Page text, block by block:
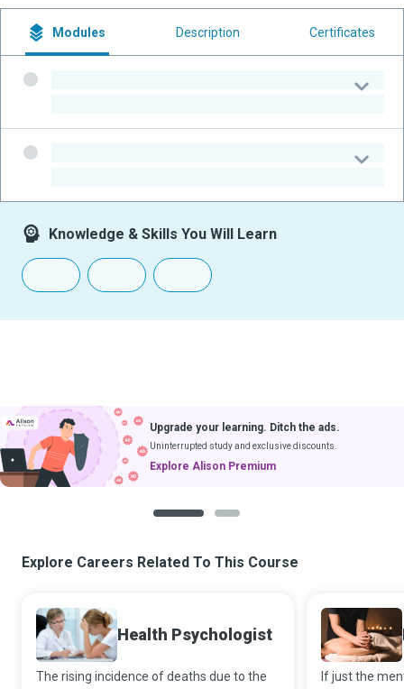
Modules Description Certificates
Knowledge & Skills You Will Learn
Upgrade your learning. Ditch the ads.
Uninterrupted study and exclusive discounts.
Explore Alison Premium
Explore Careers Related To This Course
Health Psychologist
The rising incidence of deaths due to the
If just the